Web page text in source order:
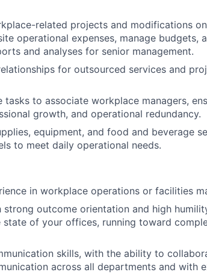
related projects and modifications
operational expenses, manage budgets,
and analyses for senior management.
for outsourced services and
tasks to associate workplace managers,
growth, and operational redundancy.
equipment, and food and beverage
to meet daily operational needs.
in workplace operations or facilities
outcome orientation and high
of your offices, running toward
skills, with the ability to
across all departments and with